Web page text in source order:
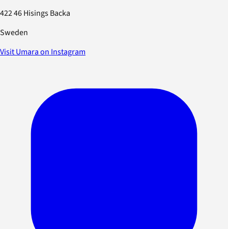
422 46 Hisings Backa
Sweden
Visit Umara on Instagram